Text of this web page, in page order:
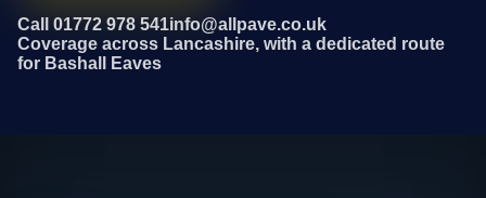
Call 01772 978 541info@allpave.co.uk
Coverage across Lancashire, with a dedicated route
for Bashall Eaves